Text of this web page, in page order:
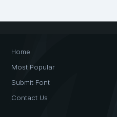
Home
Most Popular
Submit Font
Contact Us